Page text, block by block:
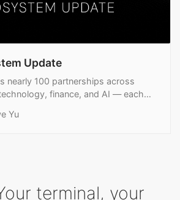
Update
nearly 100 partnerships across
finance, and AI — each
mission.
Yu
terminal, your